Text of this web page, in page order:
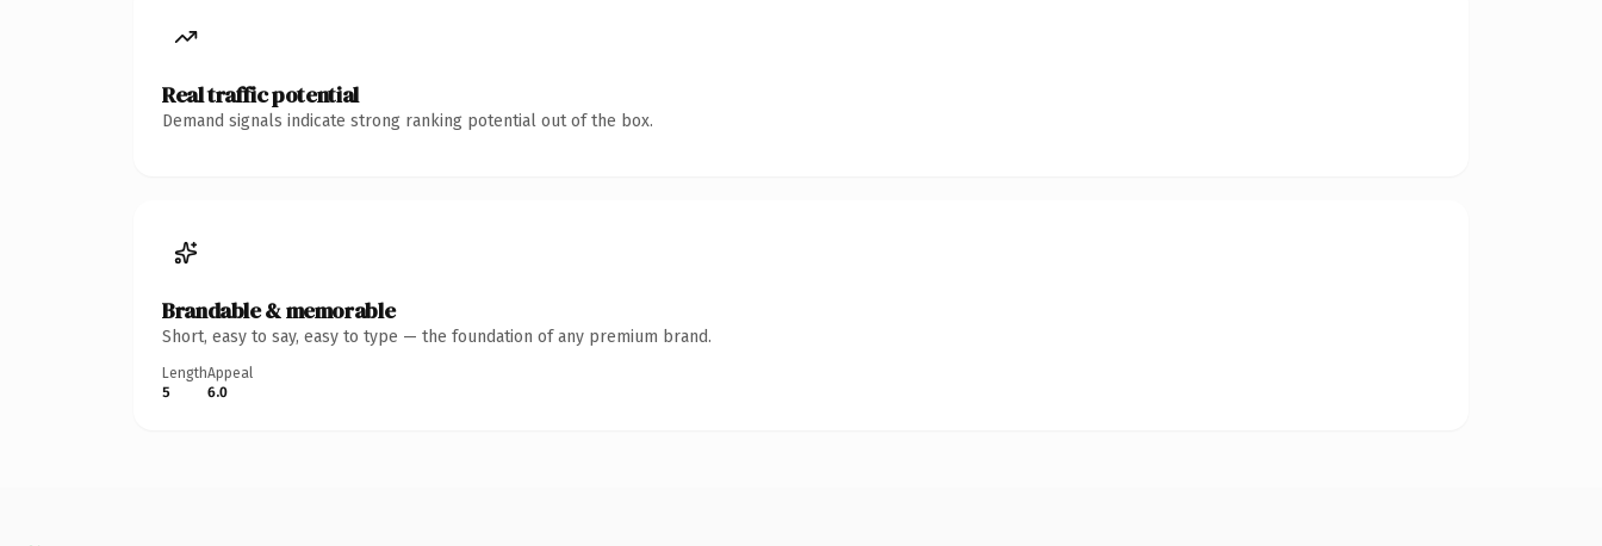
Real traffic potential
Demand signals indicate strong ranking potential out of the box.
Brandable & memorable
Short, easy to say, easy to type — the foundation of any premium brand.
Length
5
Appeal
6.0